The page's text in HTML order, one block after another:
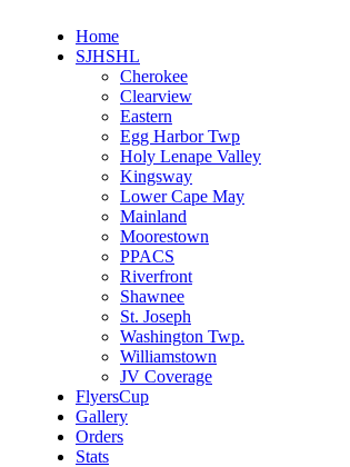
Home
SJHSHL
Cherokee
Clearview
Eastern
Egg Harbor Twp
Holy Lenape Valley
Kingsway
Lower Cape May
Mainland
Moorestown
PPACS
Riverfront
Shawnee
St. Joseph
Washington Twp.
Williamstown
JV Coverage
FlyersCup
Gallery
Orders
Stats